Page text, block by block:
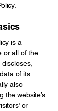
is a
or all of the
of its
also
the website’s
or